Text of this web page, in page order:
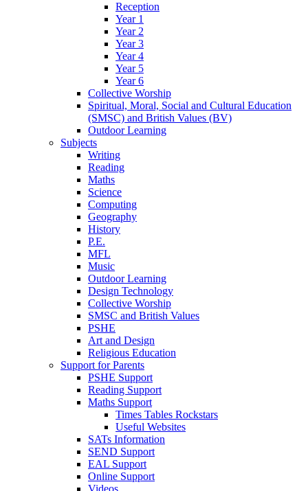
Reception
Year 1
Year 2
Year 3
Year 4
Year 5
Year 6
Collective Worship
Spiritual, Moral, Social and Cultural Education
(SMSC) and British Values (BV)
Outdoor Learning
Subjects
Writing
Reading
Maths
Science
Computing
Geography
History
P.E.
MFL
Music
Outdoor Learning
Design Technology
Collective Worship
SMSC and British Values
PSHE
Art and Design
Religious Education
Support for Parents
PSHE Support
Reading Support
Maths Support
Times Tables Rockstars
Useful Websites
SATs Information
SEND Support
EAL Support
Online Support
Videos